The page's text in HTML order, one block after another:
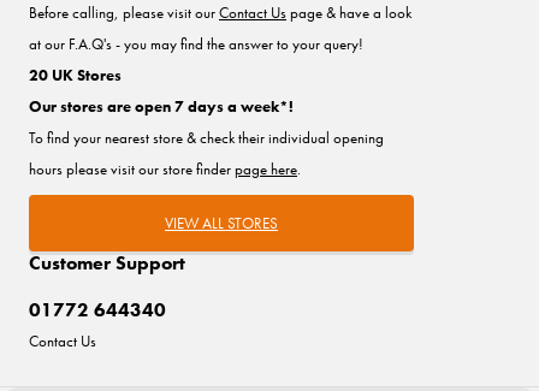
Customer Support
01772 644340
Contact Us
Before calling, please visit ourContact Uspage & have a look
at our F.A.Q's - you may find the answer to your query!
20 UK Stores
Our stores are open 7 days a week*!
To find your nearest store & check their individual opening
hours please visit our store finderpage here.
VIEW ALL STORES